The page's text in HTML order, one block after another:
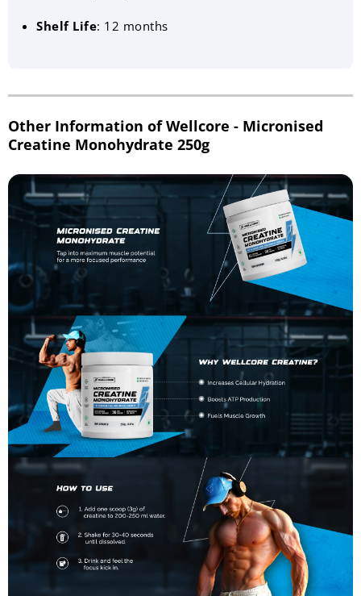
Shelf Life: 12 months
Other Information of Wellcore - Micronised
Creatine Monohydrate 250g